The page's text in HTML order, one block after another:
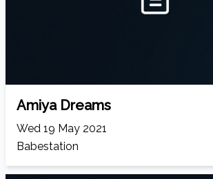
Amiya Dreams
Wed 19 May 2021
Babestation